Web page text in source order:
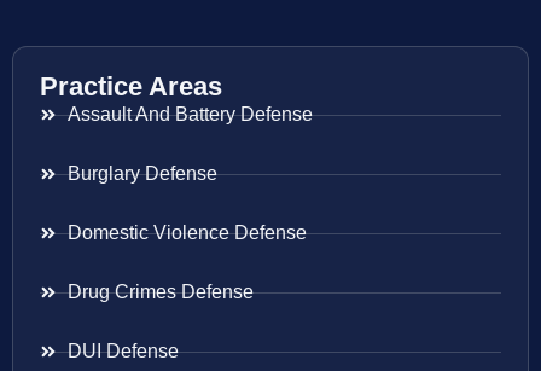
Practice Areas
Assault And Battery Defense
Burglary Defense
Domestic Violence Defense
Drug Crimes Defense
DUI Defense